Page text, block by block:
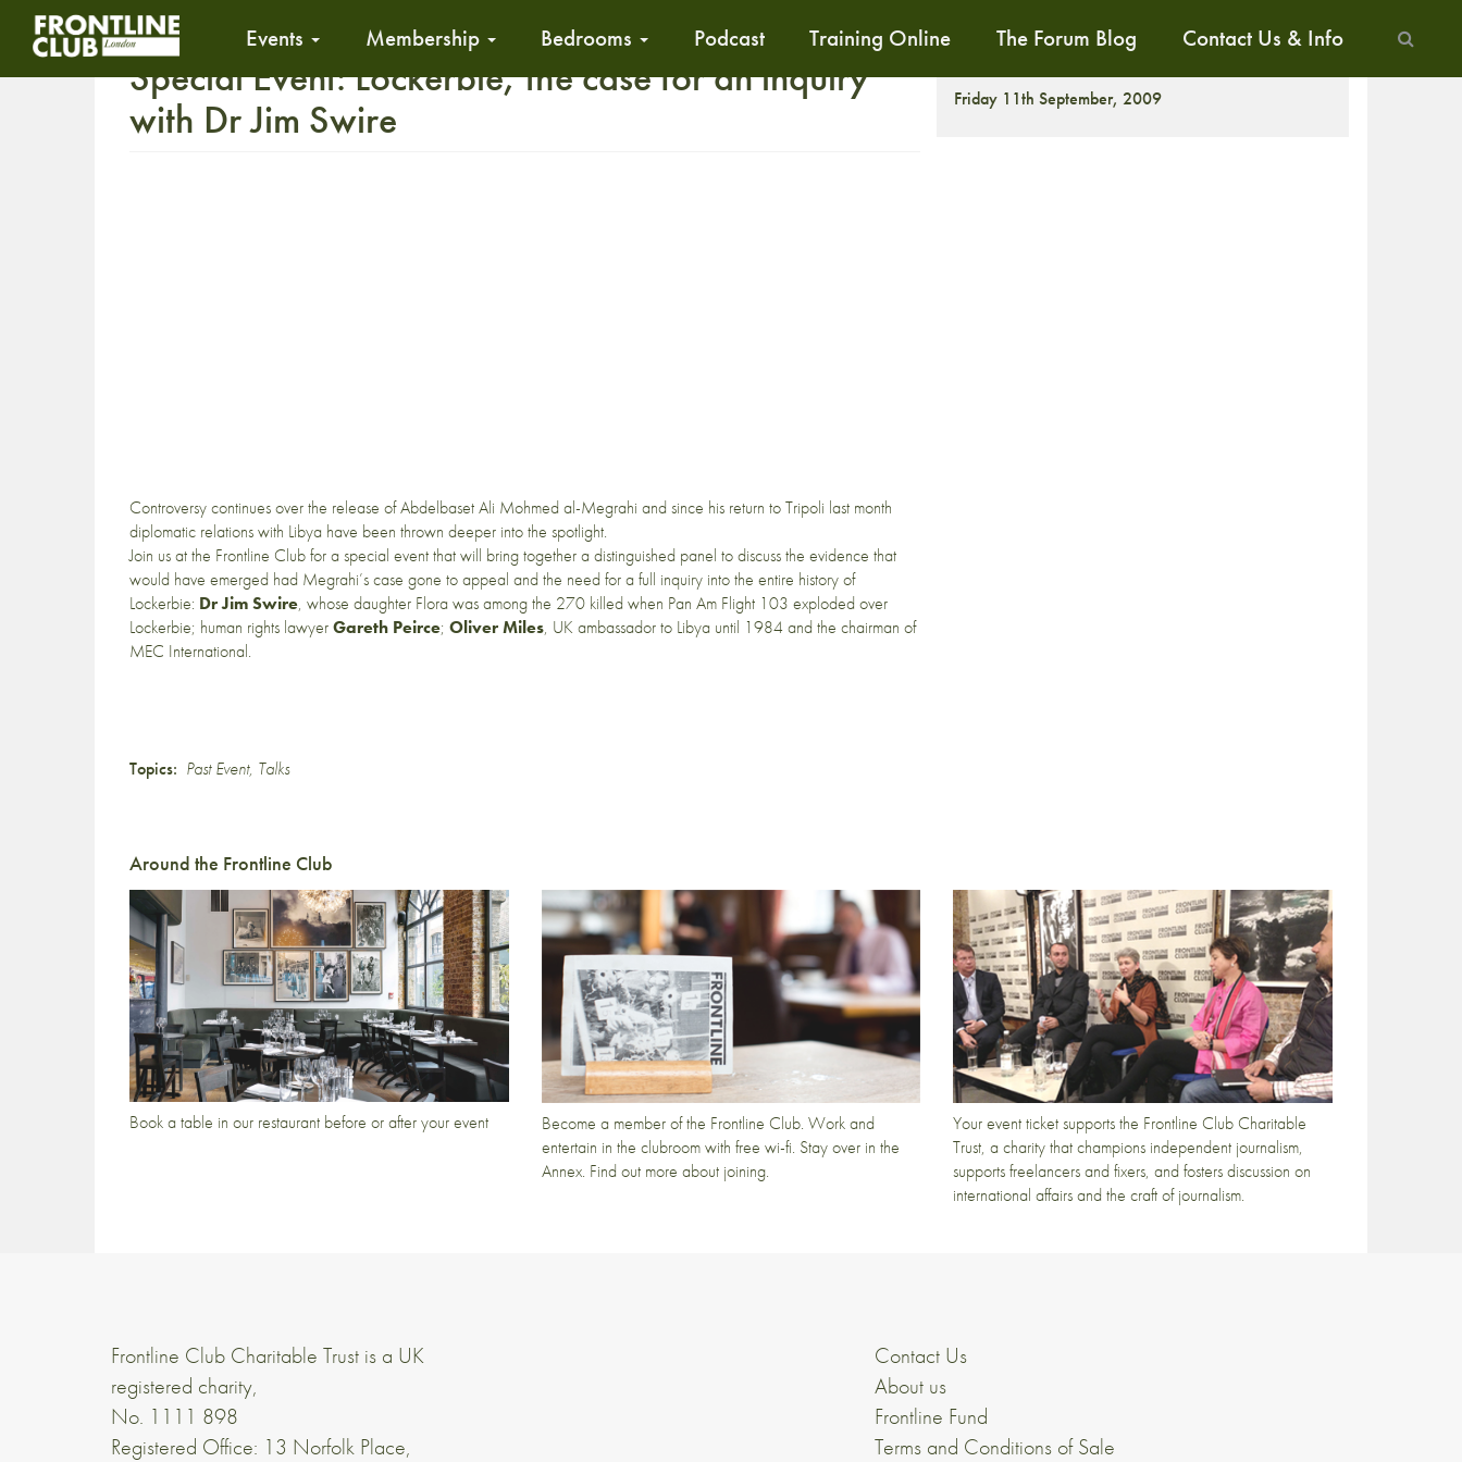
Events Membership Bedrooms Podcast Training Online The Forum Blog Contact Us & Info
Special Event: Lockerbie, the case for an inquiry
with Dr Jim Swire
Controversy continues over the release of Abdelbaset Ali Mohmed al-Megrahi and since his return to Tripoli last month
diplomatic relations with Libya have been thrown deeper into the spotlight.
Join us at the Frontline Club for a special event that will bring together a distinguished panel to discuss the evidence that
would have emerged had Megrahi’s case gone to appeal and the need for a full inquiry into the entire history of
Lockerbie: Dr Jim Swire, whose daughter Flora was among the 270 killed when Pan Am Flight 103 exploded over
Lockerbie; human rights lawyerGareth Peirce; Oliver Miles, UK ambassador to Libya until 1984 and the chairman of
MEC International.
Topics: Past Event, Talks
Friday 11th September, 2009
Around the Frontline Club
Book a table in our restaurant before or after your event
Become a member of the Frontline Club. Work and
entertain in the clubroom with free wi-fi. Stay over in the
Annex. Find out more about joining.
Your event ticket supports the Frontline Club Charitable
Trust, a charity that champions independent journalism,
supports freelancers and fixers, and fosters discussion on
international affairs and the craft of journalism.
Frontline Club Charitable Trust is a UK
registered charity,
No. 1111 898
Registered Office: 13 Norfolk Place,
Contact Us
About us
Frontline Fund
Terms and Conditions of Sale